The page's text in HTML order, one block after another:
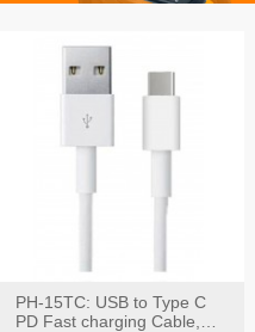
PH-15TC: USB to Type C
PD Fast charging Cable,